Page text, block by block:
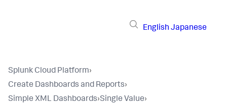
English Japanese
Splunk Cloud Platform›
Create Dashboards and Reports›
Simple XML Dashboards›Single Value›